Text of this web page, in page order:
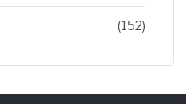
(152)